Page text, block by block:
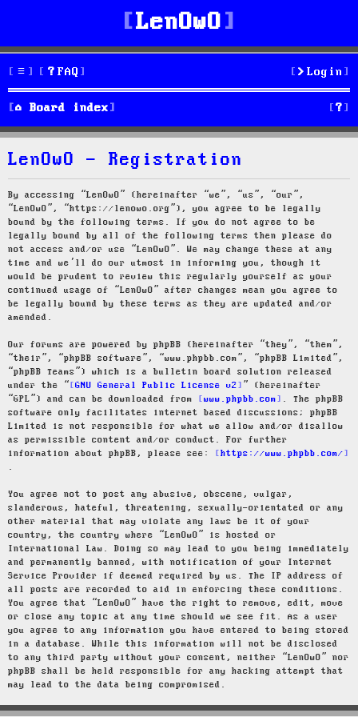
LenOwO
FAQ Login
Board index S
e
LenOwO - Registration
By accessing “LenOwO” (hereinafter “we”, “us”, “our”,
“LenOwO”, “https://lenowo.org”), you agree to be legally
bound by the following terms. If you do not agree to be
legally bound by all of the following terms then please do
not access and/or use “LenOwO”. We may change these at any
time and we’ll do our utmost in informing you, though it
would be prudent to review this regularly yourself as your
continued usage of “LenOwO” after changes mean you agree to
be legally bound by these terms as they are updated and/or
amended.
Our forums are powered by phpBB (hereinafter “they”, “them”,
“their”, “phpBB software”, “www.phpbb.com”, “phpBB Limited”,
“phpBB Teams”) which is a bulletin board solution released
under the “
GNU General Public License v2
” (hereinafter
“GPL”) and can be downloaded from
www.phpbb.com
. The phpBB
software only facilitates internet based discussions; phpBB
Limited is not responsible for what we allow and/or disallow
as permissible content and/or conduct. For further
information about phpBB, please see:
https://www.phpbb.com/
.
You agree not to post any abusive, obscene, vulgar,
slanderous, hateful, threatening, sexually-orientated or any
other material that may violate any laws be it of your
country, the country where “LenOwO” is hosted or
International Law. Doing so may lead to you being immediately
and permanently banned, with notification of your Internet
Service Provider if deemed required by us. The IP address of
all posts are recorded to aid in enforcing these conditions.
You agree that “LenOwO” have the right to remove, edit, move
or close any topic at any time should we see fit. As a user
you agree to any information you have entered to being stored
in a database. While this information will not be disclosed
to any third party without your consent, neither “LenOwO” nor
phpBB shall be held responsible for any hacking attempt that
may lead to the data being compromised.